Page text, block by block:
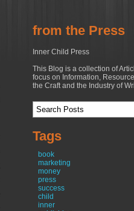
from the Press
Inner Child Press
This Blog is a collection of
focus on Information,
the Craft and the Industry of
Tags
book
marketing
money
press
success
child
inner